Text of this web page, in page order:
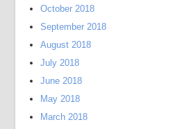
October 2018
September 2018
August 2018
July 2018
June 2018
May 2018
March 2018